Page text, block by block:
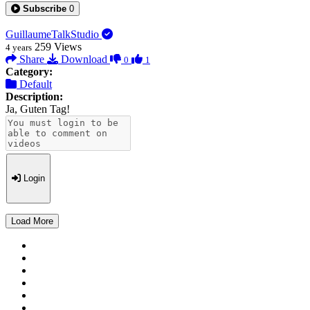
Subscribe 0
GuillaumeTalkStudio
4 years 259 Views
Share
Download 0 1
Category:
Default
Description:
Ja, Guten Tag!
Login
Load More